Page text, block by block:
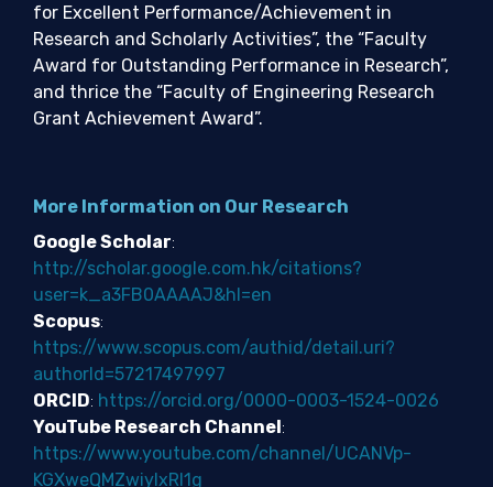
for Excellent Performance/Achievement in
Research and Scholarly Activities”, the “Faculty
Award for Outstanding Performance in Research”,
and thrice the “Faculty of Engineering Research
Grant Achievement Award”.
More Information on Our Research
Google Scholar:
http://scholar.google.com.hk/citations?
user=k_a3FB0AAAAJ&hl=en
Scopus:
https://www.scopus.com/authid/detail.uri?
authorId=57217497997
ORCID: https://orcid.org/0000-0003-1524-0026
YouTube Research Channel:
https://www.youtube.com/channel/UCANVp-
KGXweQMZwiylxRI1g